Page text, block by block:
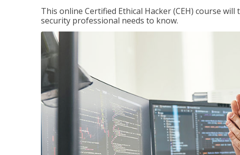
This online Certified Ethical Hacker (CEH) course
security professional needs to know.